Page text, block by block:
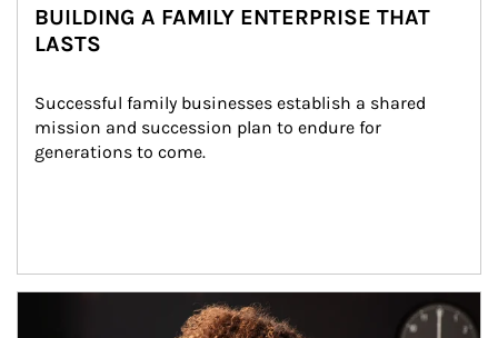
BUILDING A FAMILY ENTERPRISE THAT
LASTS
Successful family businesses establish a shared
mission and succession plan to endure for
generations to come.